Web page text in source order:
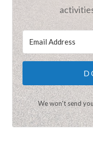
We won't send